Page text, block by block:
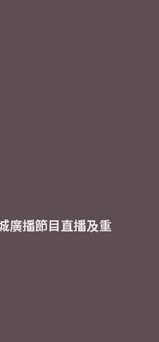
廣播節目直播及重